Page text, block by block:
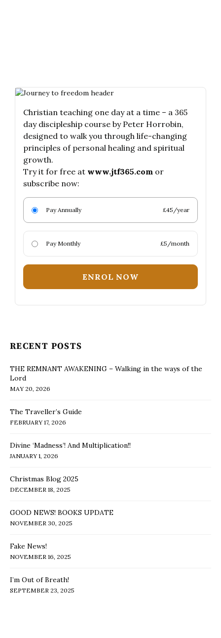
Christian teaching one day at a time – a 365
day discipleship course by Peter Horrobin,
designed to walk you through life-changing
principles of personal healing and spiritual
growth.
Try it for free at www.jtf365.com or
subscribe now:
Pay Annually £45/year
Pay Monthly £5/month
ENROL NOW
RECENT POSTS
THE REMNANT AWAKENING – Walking in the ways of the
Lord
MAY 20, 2026
The Traveller’s Guide
FEBRUARY 17, 2026
Divine ‘Madness’! And Multiplication!!
JANUARY 1, 2026
Christmas Blog 2025
DECEMBER 18, 2025
GOOD NEWS! BOOKS UPDATE
NOVEMBER 30, 2025
Fake News!
NOVEMBER 16, 2025
I’m Out of Breath!
SEPTEMBER 23, 2025